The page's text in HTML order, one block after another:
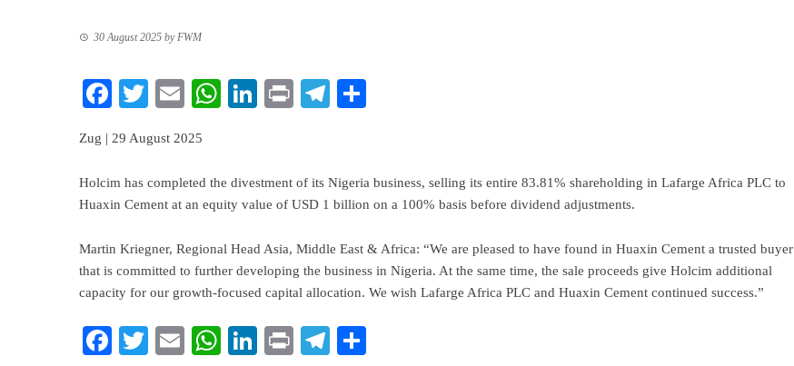
30 August 2025 byFWM
Facebook
TwitterEmailWhatsApp
LinkedIn
PrintTelegram
Zug | 29 August 2025
Holcim has completed the divestment of its Nigeria business, selling its entire 83.81% shareholding in Lafarge Africa PLC to
Huaxin Cement at an equity value of USD 1 billion on a 100% basis before dividend adjustments.
Martin Kriegner, Regional Head Asia, Middle East & Africa: “We are pleased to have found in Huaxin Cement a trusted buyer
that is committed to further developing the business in Nigeria. At the same time, the sale proceeds give Holcim additional
capacity for our growth-focused capital allocation. We wish Lafarge Africa PLC and Huaxin Cement continued success.”
Facebook
TwitterEmailWhatsApp
LinkedIn
PrintTelegram